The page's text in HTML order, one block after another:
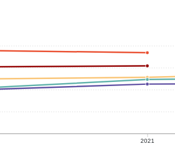
2021